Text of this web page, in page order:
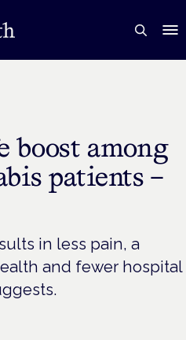
among
patients –
in less pain, a
and fewer hospital